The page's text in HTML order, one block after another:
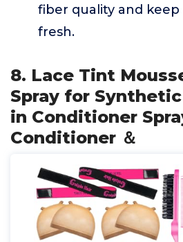
fiber quality and keep
fresh.
8. Lace Tint
Spray for
in Conditioner
Conditioner ＆